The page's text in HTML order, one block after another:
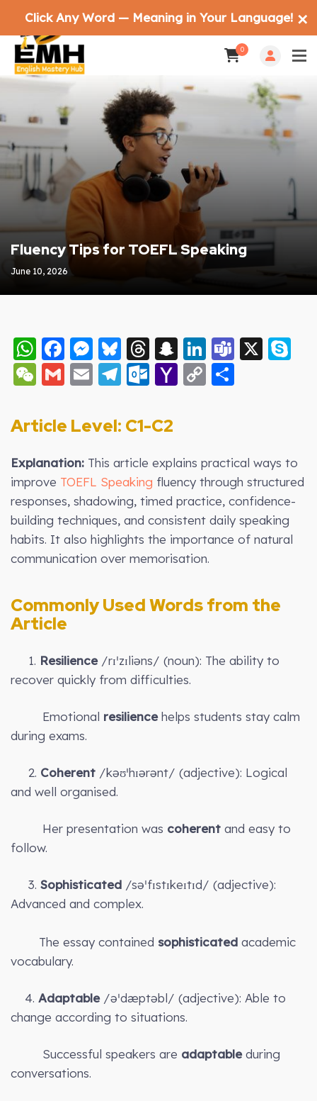
0
Fluency Tips for TOEFL Speaking
June 10, 2026
WhatsApp
Facebook
Messenger
Bluesky
Threads
Snapchat
LinkedIn
Teams
X
WeChat
Gmail
EmailTelegram
Outlook.com
Yahoo
Copy
Article Level: C1-C2
Explanation: This article explains practical ways to
improve TOEFL Speaking fluency through structured
responses, shadowing, timed practice, confidence-
building techniques, and consistent daily speaking
habits. It also highlights the importance of natural
communication over memorisation.
Commonly Used Words from the
Article
1. Resilience/rɪˈzɪliəns/ (noun): The ability to
recover quickly from difficulties.
Emotional resiliencehelps students stay calm
during exams.
2. Coherent /kəʊˈhɪərənt/ (adjective): Logical
and well organised.
Her presentation was coherent and easy to
follow.
3. Sophisticated /səˈfɪstɪkeɪtɪd/ (adjective):
Advanced and complex.
The essay contained sophisticated academic
vocabulary.
4. Adaptable/əˈdæptəbl/ (adjective): Able to
change according to situations.
Successful speakers are adaptableduring
conversations.
Click Any Word — Meaning in Your Language! ✕